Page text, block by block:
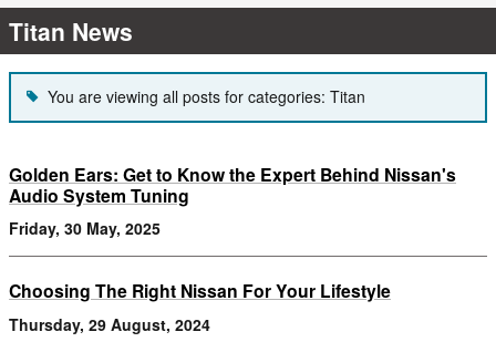
Titan News
You are viewing all posts for categories: Titan
Golden Ears: Get to Know the Expert Behind Nissan's
Audio System Tuning
Friday, 30 May, 2025
Choosing The Right Nissan For Your Lifestyle
Thursday, 29 August, 2024